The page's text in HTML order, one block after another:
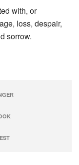
with, or
loss, despair,
sorrow.